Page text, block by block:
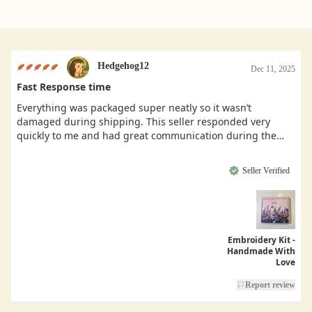
Hedgehog12 Dec 11, 2025
Fast Response time
Everything was packaged super neatly so it wasn’t
damaged during shipping. This seller responded very
quickly to me and had great communication during the
Seller Verified
Embroidery Kit -
Handmade With
Love
Report review